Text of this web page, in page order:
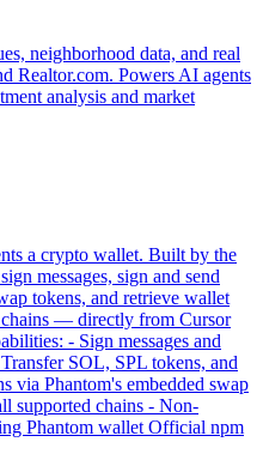
neighborhood data, and real
Realtor.com. Powers AI agents
analysis and market
a crypto wallet. Built by the
messages, sign and send
tokens, and retrieve wallet
chains — directly from Cursor
- Sign messages and
SOL, SPL tokens, and
via Phantom's embedded swap
supported chains - Non-
Phantom wallet Official npm